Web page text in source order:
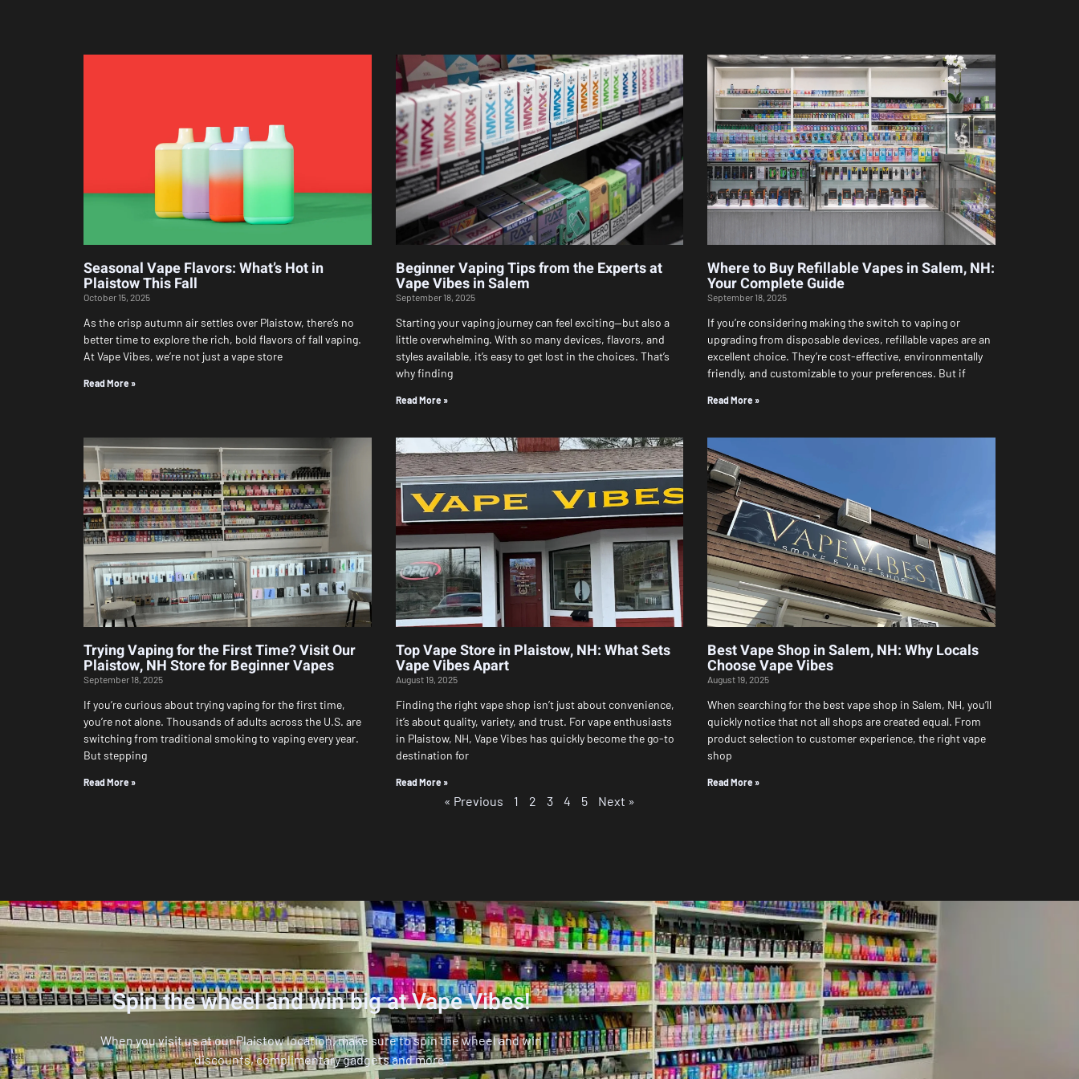
Seasonal Vape Flavors: What’s Hot in
Plaistow This Fall
October 15, 2025
As the crisp autumn air settles over Plaistow, there’s no
better time to explore the rich, bold flavors of fall vaping.
At Vape Vibes, we’re not just a vape store
Read More »
Beginner Vaping Tips from the Experts at
Vape Vibes in Salem
September 18, 2025
Starting your vaping journey can feel exciting—but also a
little overwhelming. With so many devices, flavors, and
styles available, it’s easy to get lost in the choices. That’s
why finding
Read More »
Where to Buy Refillable Vapes in Salem, NH:
Your Complete Guide
September 18, 2025
If you’re considering making the switch to vaping or
upgrading from disposable devices, refillable vapes are an
excellent choice. They’re cost-effective, environmentally
friendly, and customizable to your preferences. But if
Read More »
Trying Vaping for the First Time? Visit Our
Plaistow, NH Store for Beginner Vapes
September 18, 2025
If you’re curious about trying vaping for the first time,
you’re not alone. Thousands of adults across the U.S. are
switching from traditional smoking to vaping every year.
But stepping
Read More »
Top Vape Store in Plaistow, NH: What Sets
Vape Vibes Apart
August 19, 2025
Finding the right vape shop isn’t just about convenience,
it’s about quality, variety, and trust. For vape enthusiasts
in Plaistow, NH, Vape Vibes has quickly become the go-to
destination for
Read More »
Best Vape Shop in Salem, NH: Why Locals
Choose Vape Vibes
August 19, 2025
When searching for the best vape shop in Salem, NH, you’ll
quickly notice that not all shops are created equal. From
product selection to customer experience, the right vape
shop
Read More »
« Previous
Page
1
Page
2
Page
3
Page
4
Page
5 Next »
Spin the wheel and win big at Vape Vibes!
When you visit us at our Plaistow location, make sure to spin the wheel and win
discounts, complimentary gadgets and more.